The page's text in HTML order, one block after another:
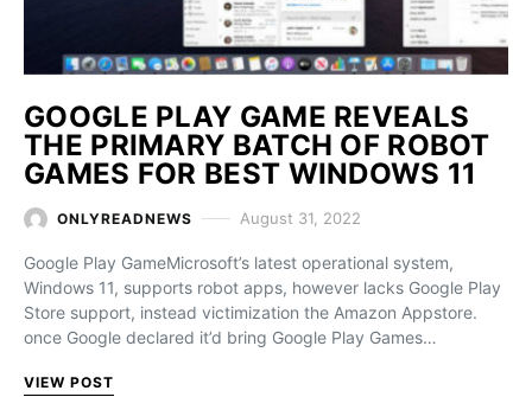
GOOGLE PLAY GAME REVEALS
THE PRIMARY BATCH OF ROBOT
GAMES FOR BEST WINDOWS 11
ONLYREADNEWS August 31, 2022
Google Play GameMicrosoft’s latest operational system,
Windows 11, supports robot apps, however lacks Google Play
Store support, instead victimization the Amazon Appstore.
once Google declared it’d bring Google Play Games…
VIEW POST